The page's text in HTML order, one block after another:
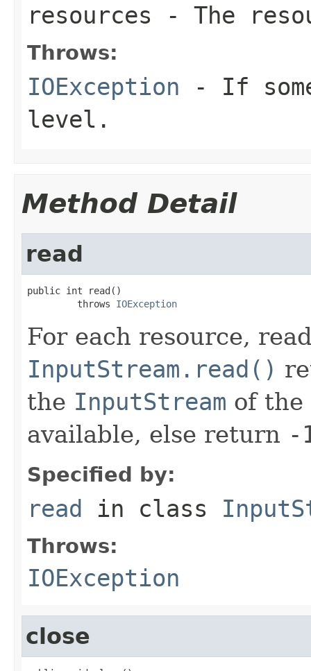
resources - The
Throws:
IOException - If
level.
Method Detail
read
public int read()
         throws
IOException
For each resource,
InputStream.read()
the InputStream of the
available, else return -
Specified by:
read in class
Throws:
IOException
close